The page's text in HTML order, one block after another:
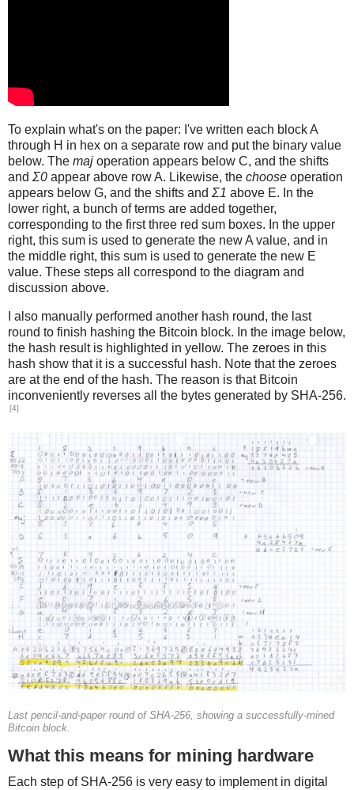
To explain what's on the paper: I've written each block A
through H in hex on a separate row and put the binary value
below. The maj operation appears below C, and the shifts
and Σ0 appear above row A. Likewise, the choose operation
appears below G, and the shifts and Σ1 above E. In the
lower right, a bunch of terms are added together,
corresponding to the first three red sum boxes. In the upper
right, this sum is used to generate the new A value, and in
the middle right, this sum is used to generate the new E
value. These steps all correspond to the diagram and
discussion above.
I also manually performed another hash round, the last
round to finish hashing the Bitcoin block. In the image below,
the hash result is highlighted in yellow. The zeroes in this
hash show that it is a successful hash. Note that the zeroes
are at the end of the hash. The reason is that Bitcoin
inconveniently reverses all the bytes generated by SHA-256.
[4]
Last pencil-and-paper round of SHA-256, showing a successfully-mined
Bitcoin block.
What this means for mining hardware
Each step of SHA-256 is very easy to implement in digital